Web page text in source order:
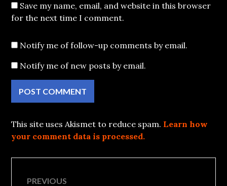
Save my name, email, and website in this browser
for the next time I comment.
Notify me of follow-up comments by email.
Notify me of new posts by email.
This site uses Akismet to reduce spam. Learn how
your comment data is processed.
Post
PREVIOUS